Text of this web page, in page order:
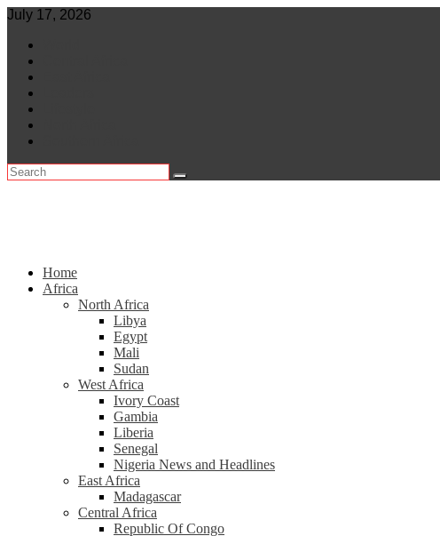
Skip
content
July 17, 2026
Home
Africa
North Africa
Libya
Egypt
Mali
Sudan
West Africa
Ivory Coast
Gambia
Liberia
Senegal
Nigeria News and Headlines
East Africa
Madagascar
Central Africa
Republic Of Congo